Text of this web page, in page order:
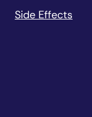
Side Effects